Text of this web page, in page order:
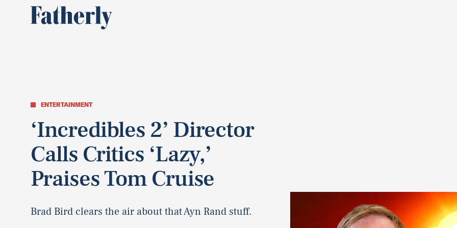
ENTERTAINMENT
‘Incredibles 2’ Director
Calls Critics ‘Lazy,’
Praises Tom Cruise
Brad Bird clears the air about that Ayn Rand stuff.